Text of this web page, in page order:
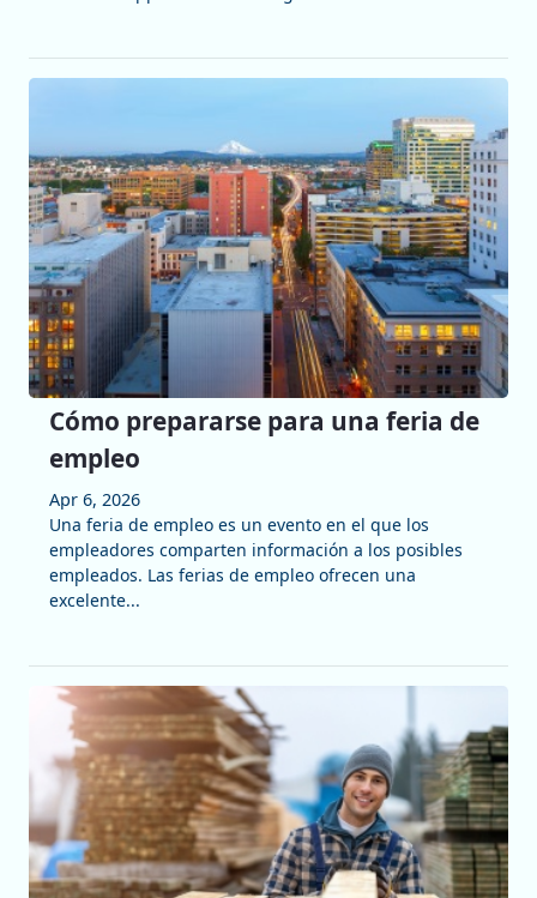
Cómo prepararse para una feria de
empleo
Apr 6, 2026
Una feria de empleo es un evento en el que los
empleadores comparten información a los posibles
empleados. Las ferias de empleo ofrecen una
excelente...